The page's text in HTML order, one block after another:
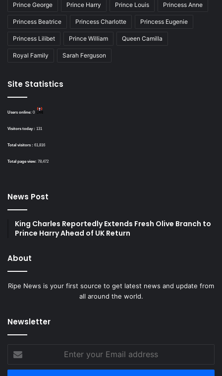
Prince George Prince Harry Prince Louis Princess Anne
Princess Beatrice Princess Charlotte Princess Eugenie
Princess Lilibet Prince William Queen Camilla
Royal Family Sarah Ferguson
Site Statistics
Users online: 0
Visitors today : 131
Total visitors : 61,816
Total page view: 78,472
News Post
King Charles Reportedly Extends Fresh Olive Branch to
Prince Harry Ahead of UK Return
About
Ripe News is your first source to get latest news and update from
all around the world.
Newsletter
your
Email